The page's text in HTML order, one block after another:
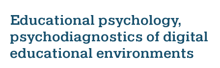
Educational psychology,
psychodiagnostics of digital
educational environments